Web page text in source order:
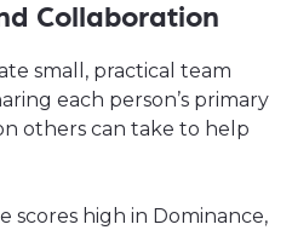
Collaboration
small, practical team
each person’s primary
others can take to help
scores high in Dominance,